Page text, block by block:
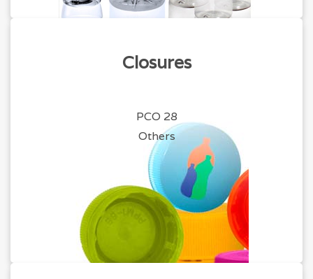
Closures
PCO 28
Others